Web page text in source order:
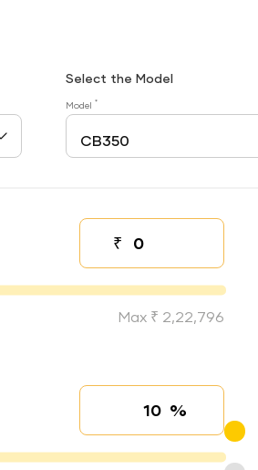
Select the Model
Model *
₹
Down payment
Max ₹ 2,22,796
Interest rate
%